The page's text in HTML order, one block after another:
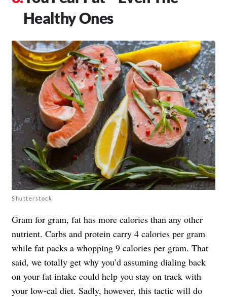
Healthy Ones
Shutterstock
Gram for gram, fat has more calories than any other
nutrient. Carbs and protein carry 4 calories per gram
while fat packs a whopping 9 calories per gram. That
said, we totally get why you’d assuming dialing back
on your fat intake could help you stay on track with
your low-cal diet. Sadly, however, this tactic will do